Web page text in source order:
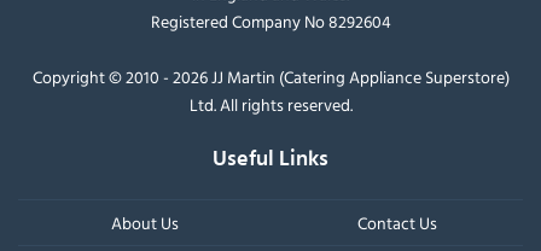
Registered Company No 8292604
Copyright © 2010 - 2026 JJ Martin (Catering Appliance Superstore)
Ltd. All rights reserved.
Useful Links
About Us Contact Us